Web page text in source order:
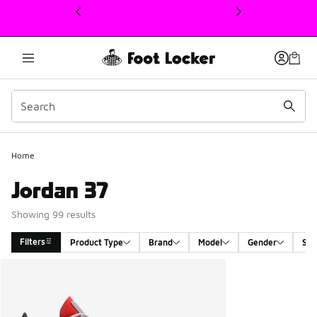
This link will open in a new window
Home
Jordan 37
Showing 99 results
Filters Product Type Brand Model Gender